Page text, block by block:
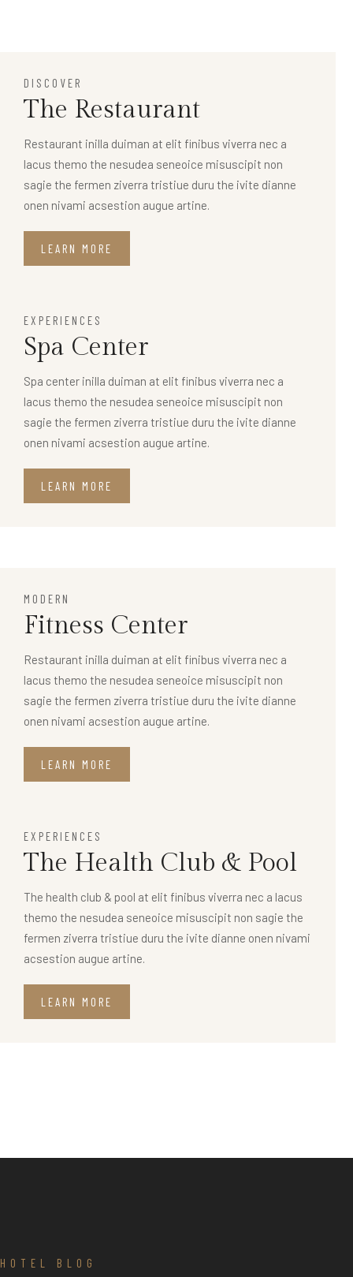
DISCOVER
The Restaurant
Restaurant inilla duiman at elit finibus viverra nec a
lacus themo the nesudea seneoice misuscipit non
sagie the fermen ziverra tristiue duru the ivite dianne
onen nivami acsestion augue artine.
LEARN MORE
EXPERIENCES
Spa Center
Spa center inilla duiman at elit finibus viverra nec a
lacus themo the nesudea seneoice misuscipit non
sagie the fermen ziverra tristiue duru the ivite dianne
onen nivami acsestion augue artine.
LEARN MORE
MODERN
Fitness Center
Restaurant inilla duiman at elit finibus viverra nec a
lacus themo the nesudea seneoice misuscipit non
sagie the fermen ziverra tristiue duru the ivite dianne
onen nivami acsestion augue artine.
LEARN MORE
EXPERIENCES
The Health Club & Pool
The health club & pool at elit finibus viverra nec a lacus
themo the nesudea seneoice misuscipit non sagie the
fermen ziverra tristiue duru the ivite dianne onen nivami
acsestion augue artine.
LEARN MORE
HOTEL BLOG